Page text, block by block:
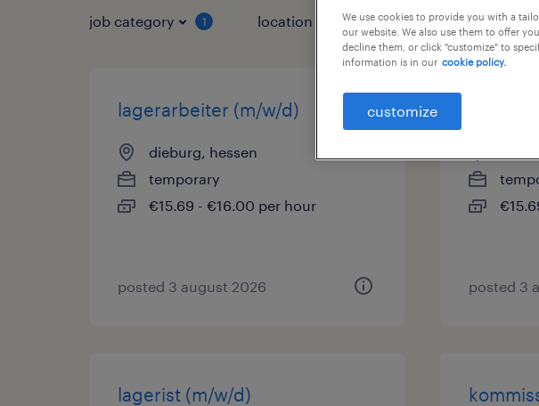
job category 1 location 3 job types
lagerarbeiter (m/w/d)
dieburg, hessen
temporary
€15.69 - €16.00 per hour
posted 3 august 2026 posted 3
lagerist (m/w/d)
We use cookies to provide you with a
our website. We also use them to offer
decline them, or click "customize" to
information is in our cookie policy.
customize